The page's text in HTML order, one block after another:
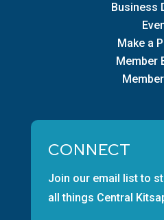
Business
Make a
Member
CONNECT
Join our email list to
all things Central